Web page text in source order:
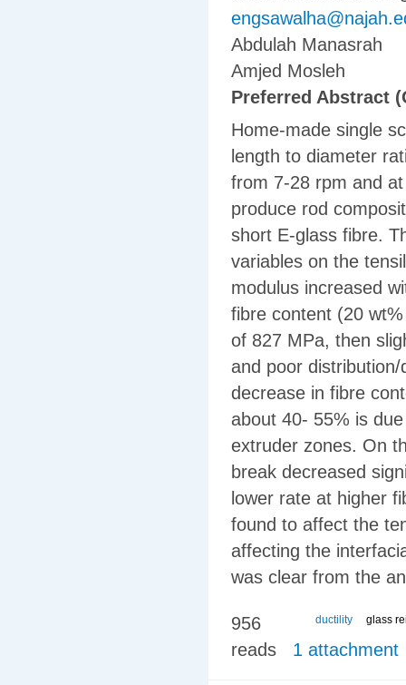
Abdulah Manasrah
Amjed Mosleh
Preferred Abstract
Home-made single
length to diameter
from 7-28 rpm and
produce rod
short E-glass fibre.
variables on the
modulus increased
fibre content (20
of 827 MPa, then
and poor
decrease in fibre
about 40- 55% is
extruder zones. On
break decreased
lower rate at higher
found to affect the
affecting the
was clear from the
ductility glass
956
reads
1 attachment